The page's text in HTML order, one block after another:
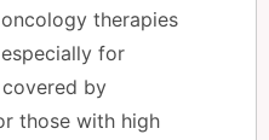
therapies
for
by
those with high